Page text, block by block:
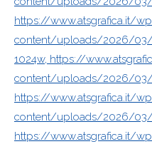
https://www.atsgrafica.it/
content/uploads/2026/03/
1024w, https://
content/uploads/2026/03/
https://www.atsgrafica.it/
content/uploads/2026/03/
https://www.atsgrafica.it/